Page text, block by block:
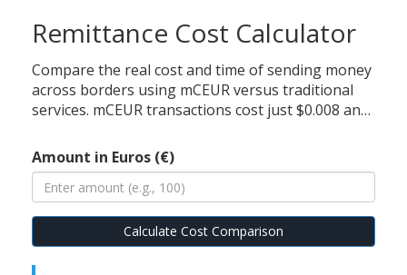
Remittance Cost Calculator
Compare the real cost and time of sending money
across borders using mCEUR versus traditional
services. mCEUR transactions cost just $0.008 and
network, while traditional remittances like
Western Union cost up to $12 and take 2 days.
Amount in Euros (€)
Calculate Cost Comparison